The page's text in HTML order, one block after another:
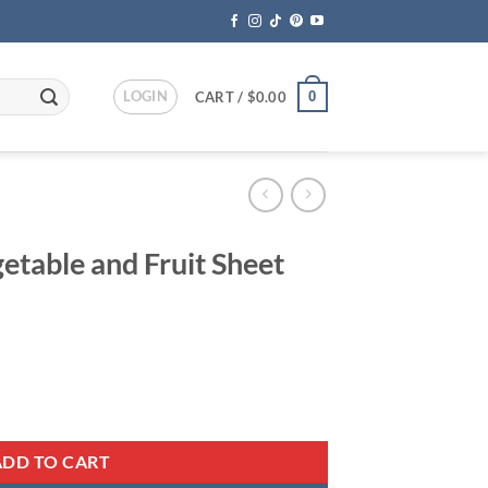
LOGIN CART / $0.00 0
and Fruit Sheet
TO CART